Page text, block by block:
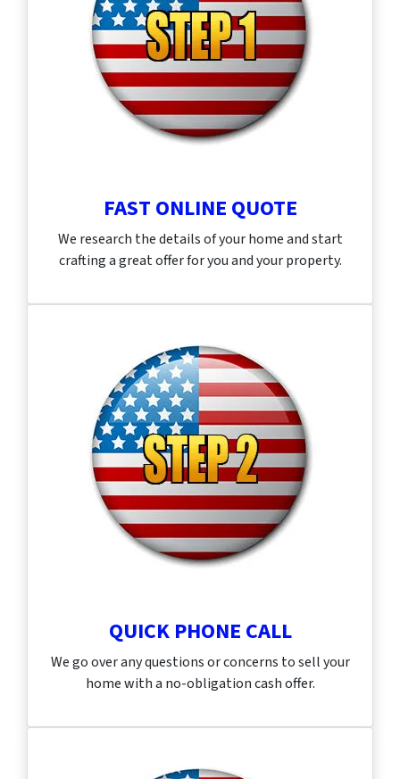
FAST ONLINE QUOTE
We research the details of your home and start
crafting a great offer for you and your property.
QUICK PHONE CALL
We go over any questions or concerns to sell your
home with a no-obligation cash offer.